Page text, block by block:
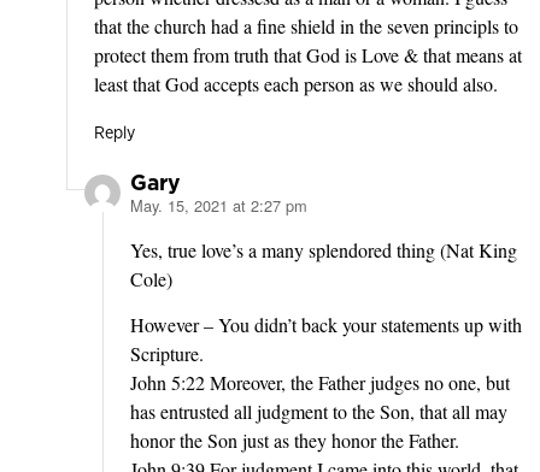
that the church had a fine shield in the seven principls to
protect them from truth that God is Love & that means at
least that God accepts each person as we should also.
Reply
Gary
says:
May. 15, 2021 at 2:27 pm
Yes, true love’s a many splendored thing (Nat King
Cole)
However – You didn’t back your statements up with
Scripture.
John 5:22 Moreover, the Father judges no one, but
has entrusted all judgment to the Son, that all may
honor the Son just as they honor the Father.